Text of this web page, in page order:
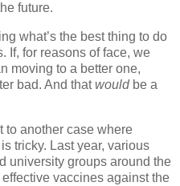
future.
what’s the best thing to do
If, for reasons of face, we
moving to a better one,
bad. And thatwouldbe a
to another case where
tricky. Last year, various
university groups around the
vaccines against the